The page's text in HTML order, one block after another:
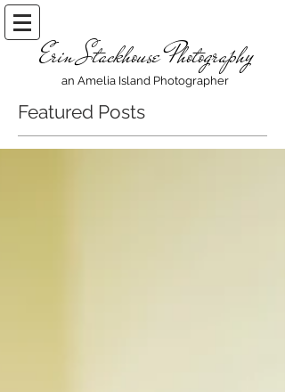
Erin Stackhouse Photography
an Amelia Island Photographer
Featured Posts